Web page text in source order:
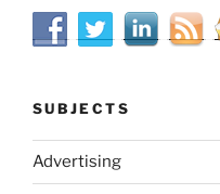
SUBJECTS
Advertising